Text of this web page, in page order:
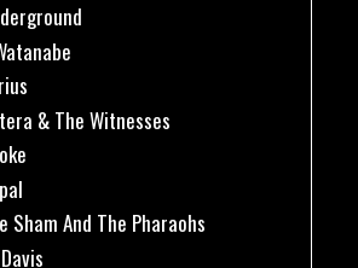
& The Witnesses
Sham And The Pharaohs